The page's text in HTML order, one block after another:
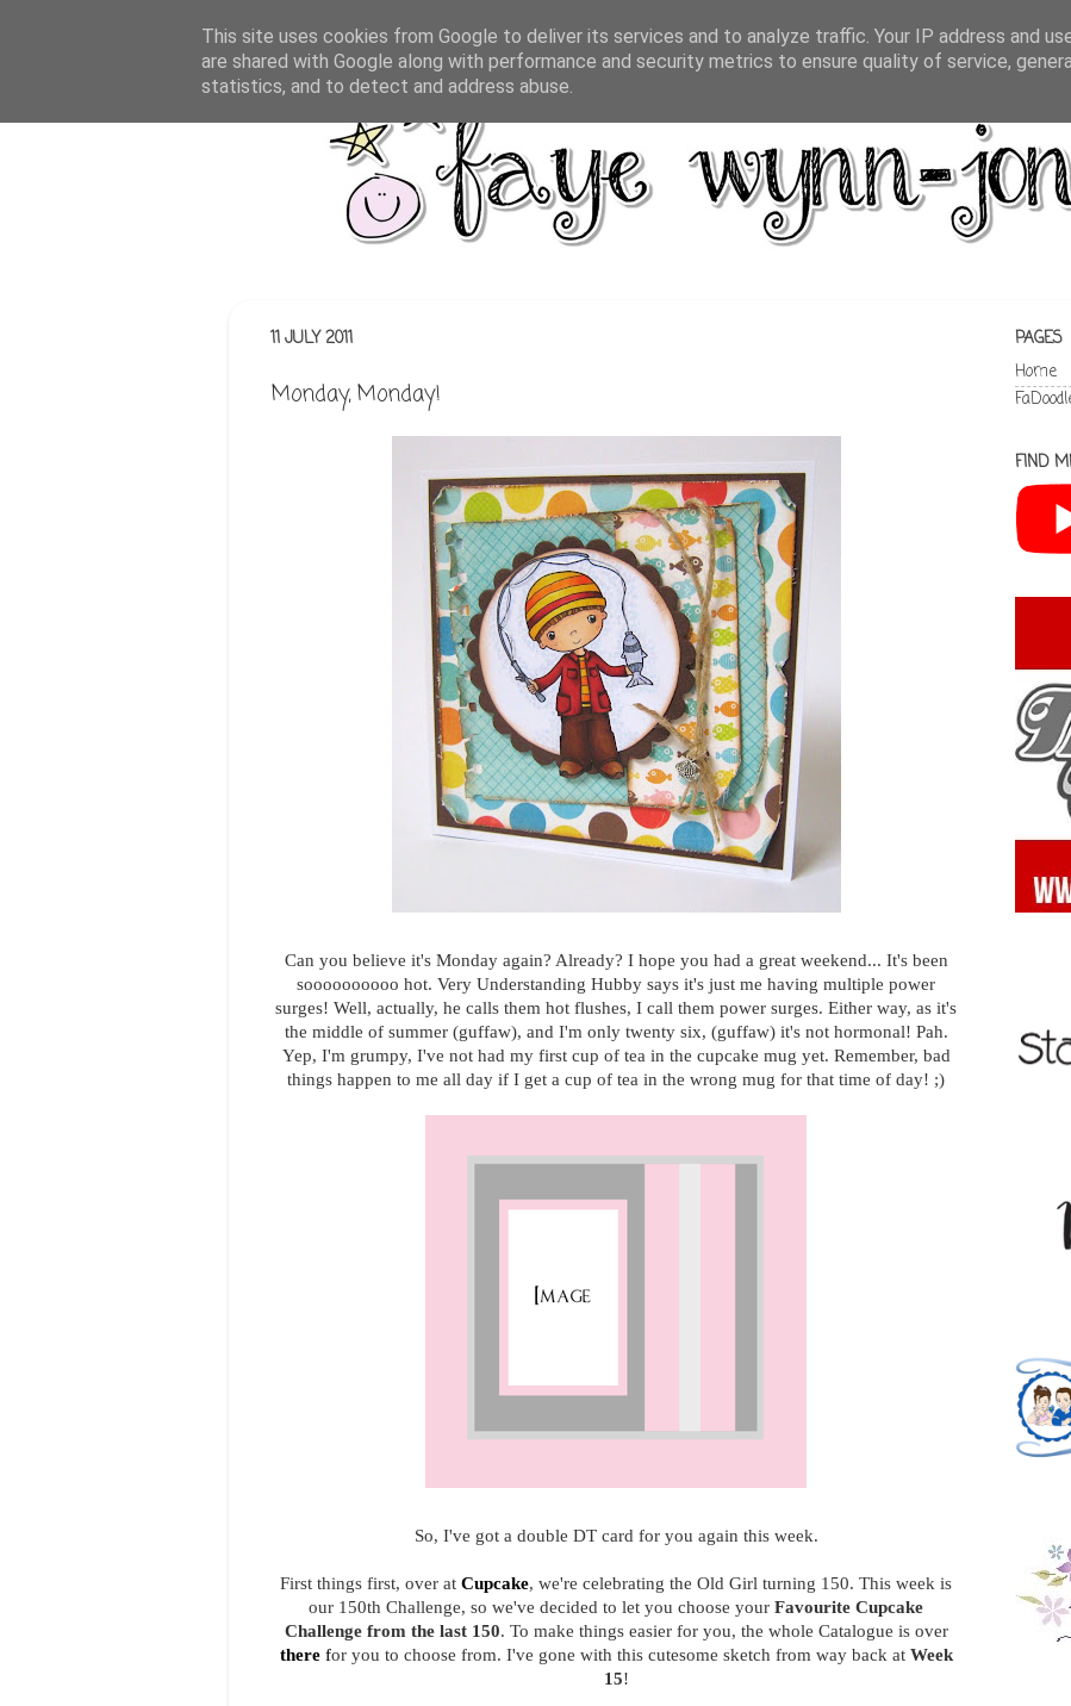
11 JULY 2011
Monday, Monday!
Can you believe it's Monday again? Already? I hope you had a great weekend... It's been
soooooooooo hot. Very Understanding Hubby says it's just me having multiple power
surges! Well, actually, he calls them hot flushes, I call them power surges. Either way, as it's
the middle of summer (guffaw), and I'm only twenty six, (guffaw) it's not hormonal! Pah.
Yep, I'm grumpy, I've not had my first cup of tea in the cupcake mug yet. Remember, bad
things happen to me all day if I get a cup of tea in the wrong mug for that time of day! ;)
So, I've got a double DT card for you again this week.
First things first, over at Cupcake, we're celebrating the Old Girl turning 150. This week is
our 150th Challenge, so we've decided to let you choose your Favourite Cupcake
Challenge from the last 150. To make things easier for you, the whole Catalogue is over
therefor you to choose from. I've gone with this cutesome sketch from way back at Week
15!
PAGES
Home
FIND
This site uses cookies from Google to deliver its services and to analyze traffic. Your IP address and
are shared with Google along with performance and security metrics to ensure quality of service,
statistics, and to detect and address abuse.